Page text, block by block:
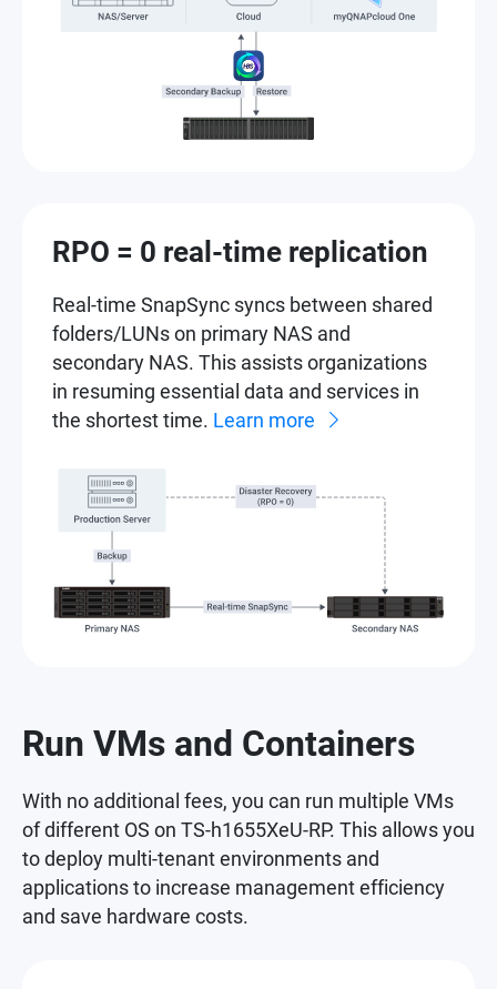
RPO = 0 real-time replication
Real-time SnapSync syncs between shared
folders/LUNs on primary NAS and
secondary NAS. This assists organizations
in resuming essential data and services in
the shortest time. Learn more
Run VMs and Containers
With no additional fees, you can run multiple VMs
of different OS on TS-h1655XeU-RP. This allows you
to deploy multi-tenant environments and
applications to increase management efficiency
and save hardware costs.